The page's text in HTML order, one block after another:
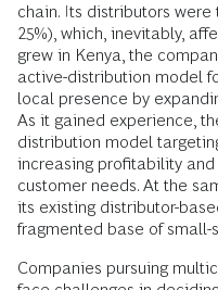
chain. Its distributors were
25%), which, inevitably,
grew in Kenya, the
active-distribution model
local presence by
As it gained experience,
distribution model
increasing profitability
customer needs. At the
its existing distributor-
fragmented base of small-
Companies pursuing